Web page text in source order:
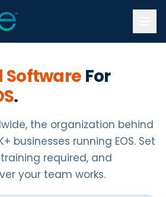
Software For
.
the organization behind
businesses running EOS. Set
required, and
your team works.